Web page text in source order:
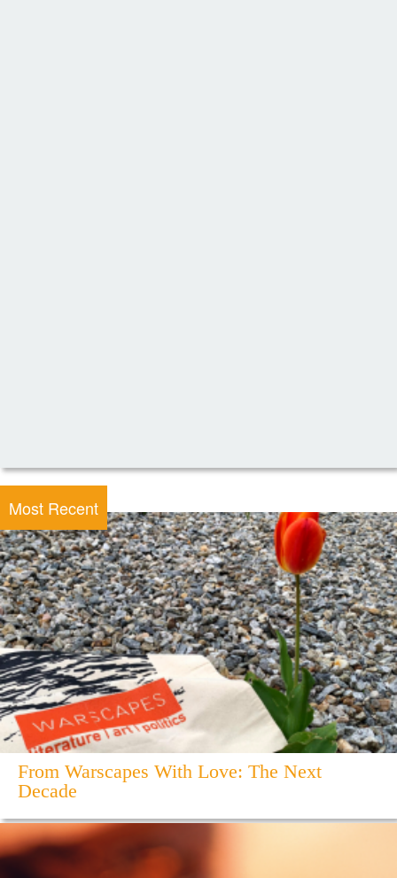
Most Recent
From Warscapes With Love: The Next
Decade